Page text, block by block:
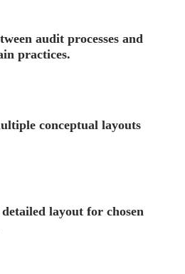
audit processes and
practices.
conceptual layouts
layout for chosen